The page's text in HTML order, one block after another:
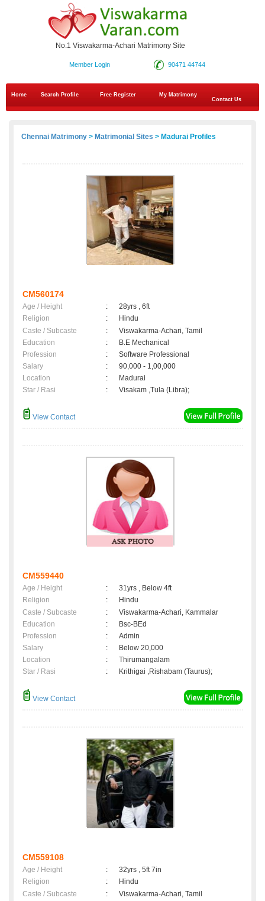
No.1 Viswakarma-Achari Matrimony Site
90471 44744
Member Login
Home Search Profile Free Register
My Matrimony
Contact Us
Chennai Matrimony > Matrimonial Sites > Madurai Profiles
CM560174
Age / Height :
28yrs , 6ft
Religion
:
Hindu
Caste / Subcaste
:
Viswakarma-Achari, Tamil
Education
:
B.E Mechanical
Profession
:
Software Professional
Salary
:
90,000 - 1,00,000
Location
:
Madurai
Star / Rasi
: Visakam ,Tula (Libra);
View Contact
CM559440
Age / Height :
31yrs , Below 4ft
Religion
:
Hindu
Caste / Subcaste
:
Viswakarma-Achari, Kammalar
Education
:
Bsc-BEd
Profession
:
Admin
Salary
:
Below 20,000
Location
:
Thirumangalam
Star / Rasi
: Krithigai ,Rishabam (Taurus);
View Contact
CM559108
Age / Height :
32yrs , 5ft 7in
Religion
:
Hindu
Caste / Subcaste
:
Viswakarma-Achari, Tamil